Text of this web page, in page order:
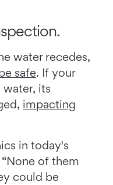
water recedes,
safe. If your
its
impacting
in today's
“None of them
could be